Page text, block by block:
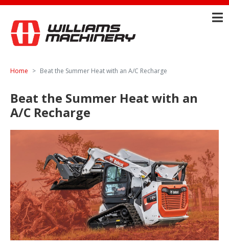
Home Beat the Summer Heat with an A/C Recharge
Beat the Summer Heat with an
A/C Recharge